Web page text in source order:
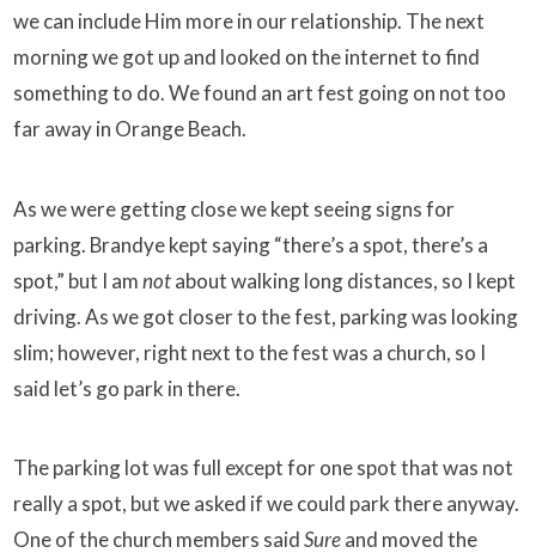
we can include Him more in our relationship. The next
morning we got up and looked on the internet to find
something to do. We found an art fest going on not too
far away in Orange Beach.
As we were getting close we kept seeing signs for
parking. Brandye kept saying “there’s a spot, there’s a
spot,” but I amnotabout walking long distances, so I kept
driving. As we got closer to the fest, parking was looking
slim; however, right next to the fest was a church, so I
said let’s go park in there.
The parking lot was full except for one spot that was not
really a spot, but we asked if we could park there anyway.
One of the church members saidSureand moved the